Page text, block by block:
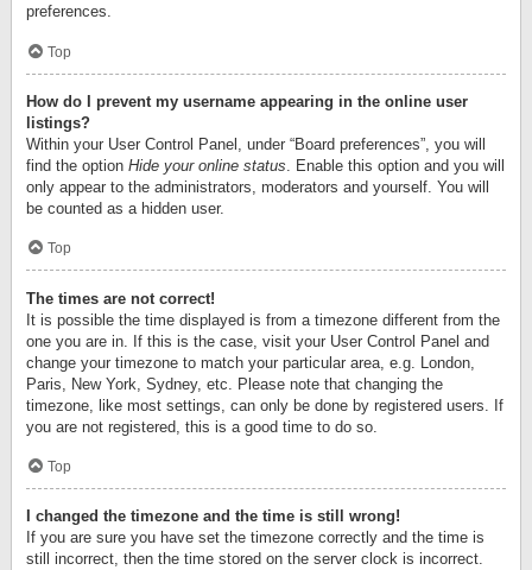
preferences.
Top
How do I prevent my username appearing in the online user
listings?
Within your User Control Panel, under “Board preferences”, you will
find the option Hide your online status . Enable this option and you will
only appear to the administrators, moderators and yourself. You will
be counted as a hidden user.
Top
The times are not correct!
It is possible the time displayed is from a timezone different from the
one you are in. If this is the case, visit your User Control Panel and
change your timezone to match your particular area, e.g. London,
Paris, New York, Sydney, etc. Please note that changing the
timezone, like most settings, can only be done by registered users. If
you are not registered, this is a good time to do so.
Top
I changed the timezone and the time is still wrong!
If you are sure you have set the timezone correctly and the time is
still incorrect, then the time stored on the server clock is incorrect.